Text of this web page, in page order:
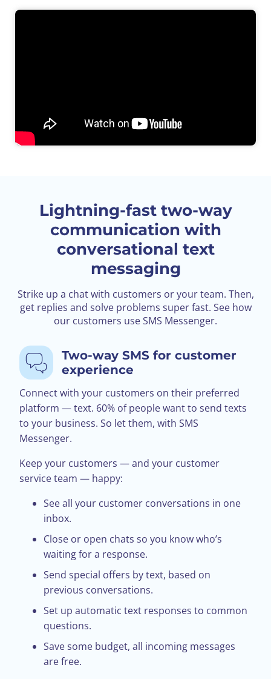
Lightning-fast two-way
communication with
conversational text
messaging
Strike up a chat with customers or your team. Then,
get replies and solve problems super fast. See how
our customers use SMS Messenger.
Two-way SMS for customer
experience
Connect with your customers on their preferred
platform — text. 60% of people want to send texts
to your business. So let them, with SMS
Messenger.
Keep your customers — and your customer
service team — happy:
See all your customer conversations in one
inbox.
Close or open chats so you know who’s
waiting for a response.
Send special offers by text, based on
previous conversations.
Set up automatic text responses to common
questions.
Save some budget, all incoming messages
are free.